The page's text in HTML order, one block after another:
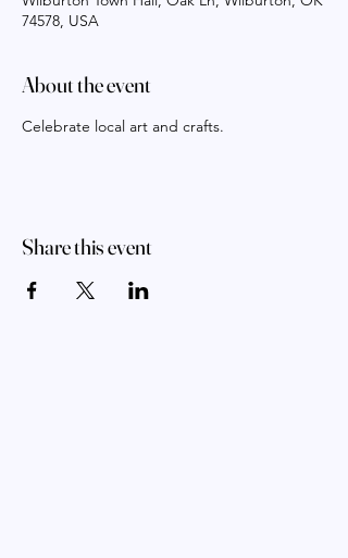
74578, USA
About the event
Celebrate local art and crafts.
Share this event